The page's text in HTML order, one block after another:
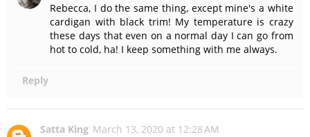
Rebecca, I do the same thing, except mine's a white
cardigan with black trim! My temperature is crazy
these days that even on a normal day I can go from
hot to cold, ha! I keep something with me always.
Reply
Satta King March 13, 2020 at 12:28 AM